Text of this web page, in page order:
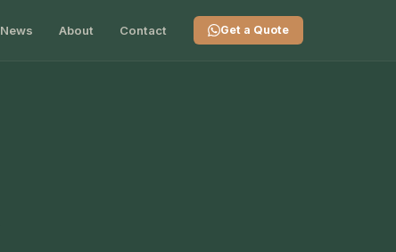
News About Contact Get a Quote